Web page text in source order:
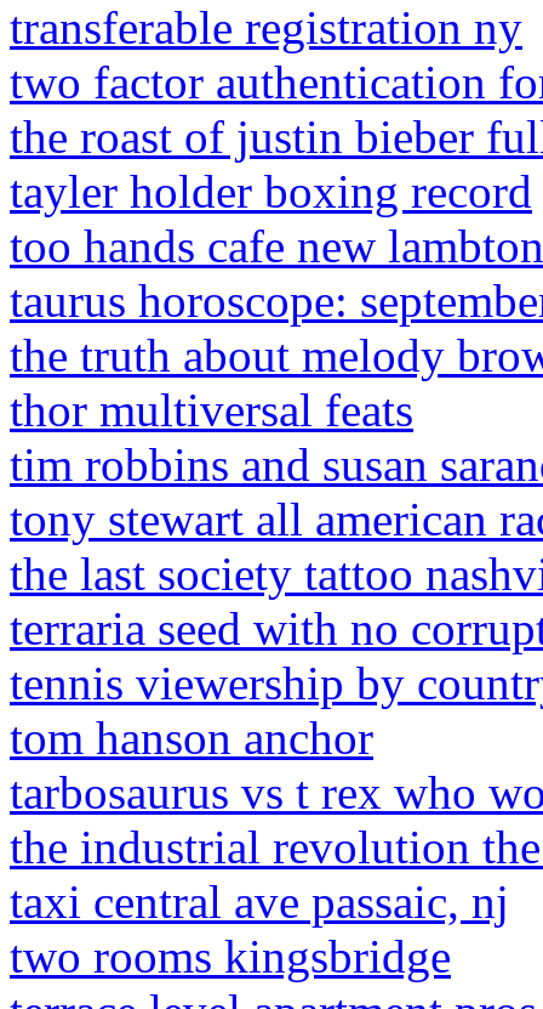
transferable registration ny
two factor authentication
the roast of justin bieber
tayler holder boxing record
too hands cafe new
taurus horoscope:
the truth about melody
thor multiversal feats
tim robbins and susan
tony stewart all american
the last society tattoo
terraria seed with no
tennis viewership by
tom hanson anchor
tarbosaurus vs t rex who
the industrial revolution
taxi central ave passaic, nj
two rooms kingsbridge